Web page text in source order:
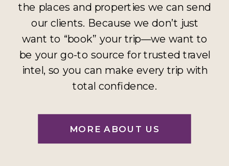
MORE ABOUT US
the places and properties we can send
our clients. Because we don’t just
want to “book” your trip—we want to
be your go-to source for trusted travel
intel, so you can make every trip with
total confidence.